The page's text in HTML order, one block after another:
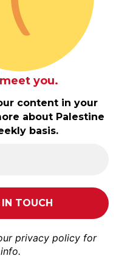
you.
content in your
about Palestine
basis.
privacy policy for